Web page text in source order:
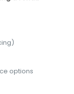
options